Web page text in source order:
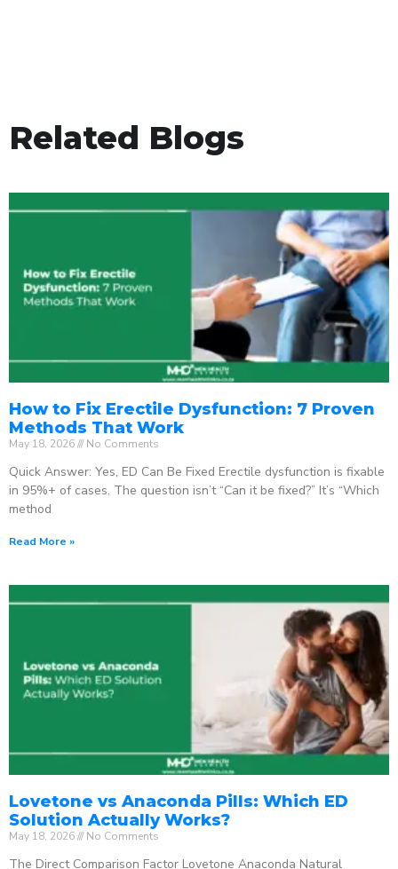
Related Blogs
How to Fix Erectile Dysfunction: 7 Proven
Methods That Work
May 18, 2026 No Comments
Quick Answer: Yes, ED Can Be Fixed Erectile dysfunction is fixable
in 95%+ of cases. The question isn’t “Can it be fixed?” It’s “Which
method
Read More »
Lovetone vs Anaconda Pills: Which ED
Solution Actually Works?
May 18, 2026 No Comments
The Direct Comparison Factor Lovetone Anaconda Natural